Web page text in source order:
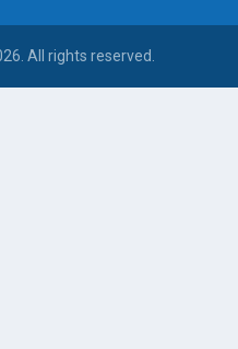
All rights reserved.